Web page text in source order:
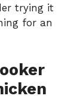
trying it
for an